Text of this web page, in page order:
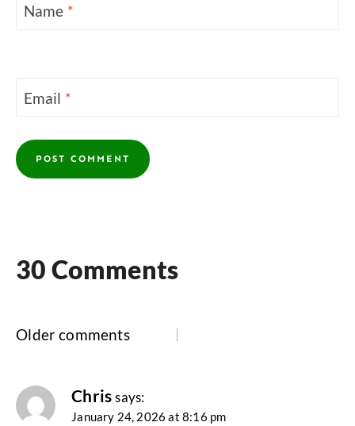
Name *
Email *
30 Comments
Comments
Older comments
Chris says:
January 24, 2026 at 8:16 pm